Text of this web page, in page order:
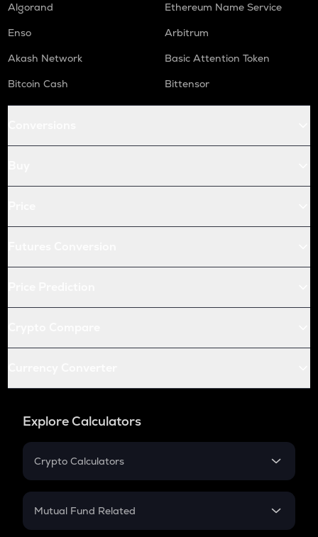
Algorand
Ethereum Name Service
Enso
Arbitrum
Akash Network
Basic Attention Token
Bitcoin Cash
Bittensor
Explore Calculators
Crypto Calculators
Crypto SIP Calculator
Mutual Fund Related
Mutual Fund